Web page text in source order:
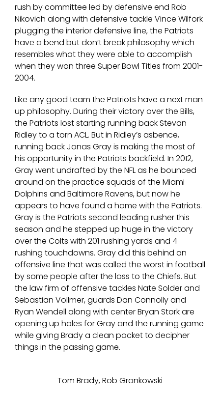
rush by committee led by defensive end Rob
Nikovich along with defensive tackle Vince Wilfork
plugging the interior defensive line, the Patriots
have a bend but don’t break philosophy which
resembles what they were able to accomplish
when they won three Super Bowl Titles from 2001-
2004.
Like any good team the Patriots have a next man
up philosophy. During their victory over the Bills,
the Patriots lost starting running back Stevan
Ridley to a torn ACL. But in Ridley’s asbence,
running back Jonas Gray is making the most of
his opportunity in the Patriots backfield. In 2012,
Gray went undrafted by the NFL as he bounced
around on the practice squads of the Miami
Dolphins and Baltimore Ravens, but now he
appears to have found a home with the Patriots.
Gray is the Patriots second leading rusher this
season and he stepped up huge in the victory
over the Colts with 201 rushing yards and 4
rushing touchdowns. Gray did this behind an
offensive line that was called the worst in football
by some people after the loss to the Chiefs. But
the law firm of offensive tackles Nate Solder and
Sebastian Vollmer, guards Dan Connolly and
Ryan Wendell along with center Bryan Stork are
opening up holes for Gray and the running game
while giving Brady a clean pocket to decipher
things in the passing game.
Tom Brady, Rob Gronkowski